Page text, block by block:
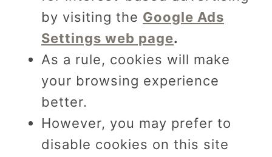
by visiting the Google Ads
Settings web page.
As a rule, cookies will make
your browsing experience
better.
However, you may prefer to
disable cookies on this site